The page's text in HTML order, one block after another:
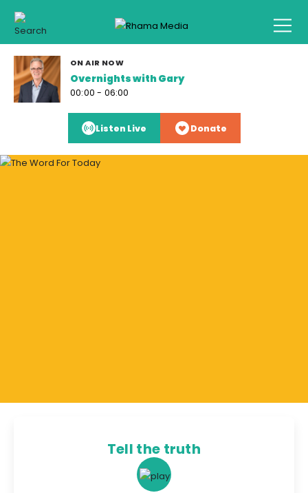
ON AIR NOW
Overnights with Gary
00:00 - 06:00
Listen Live Donate
Tell the truth